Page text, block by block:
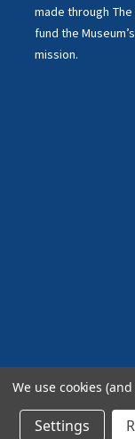
made through
fund the Museum’s
mission.
We use cookies
Settings